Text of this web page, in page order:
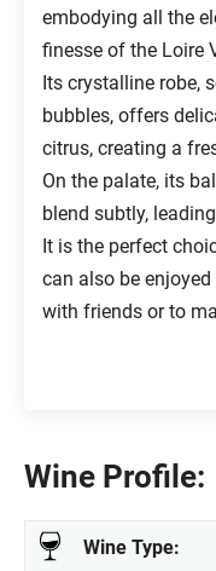
embodying all the
finesse of the Loire
Its crystalline robe,
bubbles, offers
citrus, creating a
On the palate, its
blend subtly,
It is the perfect
can also be
with friends or to
Wine Profile:
Wine Type: